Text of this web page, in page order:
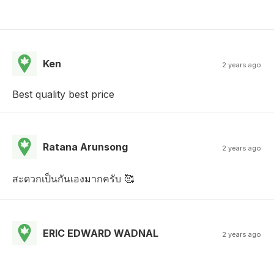
Ken 2 years ago
Best quality best price
Ratana Arunsong 2 years ago
สะดวกเป็นกันเองมากครับ 🥰
ERIC EDWARD WADNAL 2 years ago